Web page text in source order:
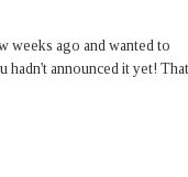
weeks ago and wanted to
hadn't announced it yet!